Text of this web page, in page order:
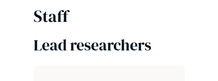
Staff
Lead researchers